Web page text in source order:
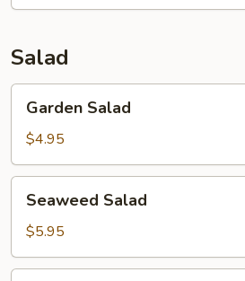
Salad
Salad
Garden Salad
$4.95
Salad
Seaweed Salad
$5.95